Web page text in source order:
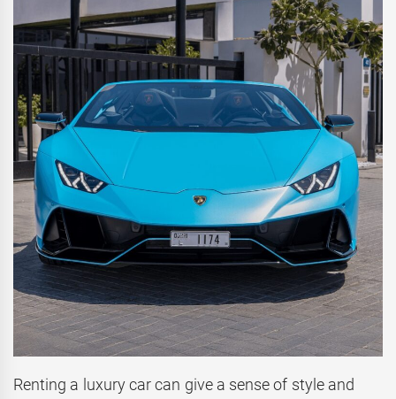
Renting a luxury car can give a sense of style and